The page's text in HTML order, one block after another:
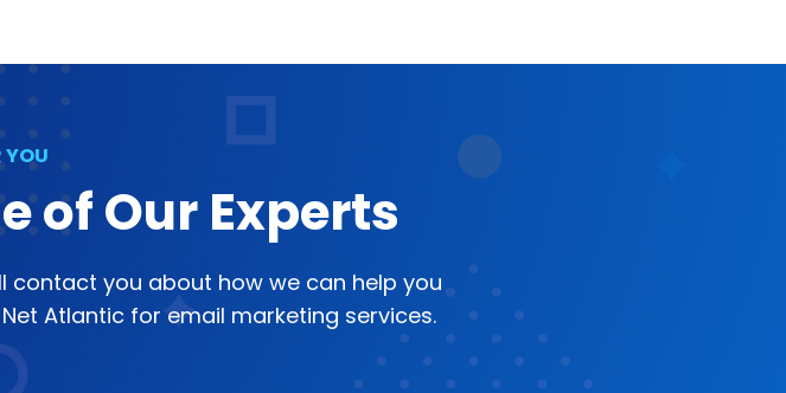
YOU
of Our Experts
contact you about how we can help you
Atlantic for email marketing services.